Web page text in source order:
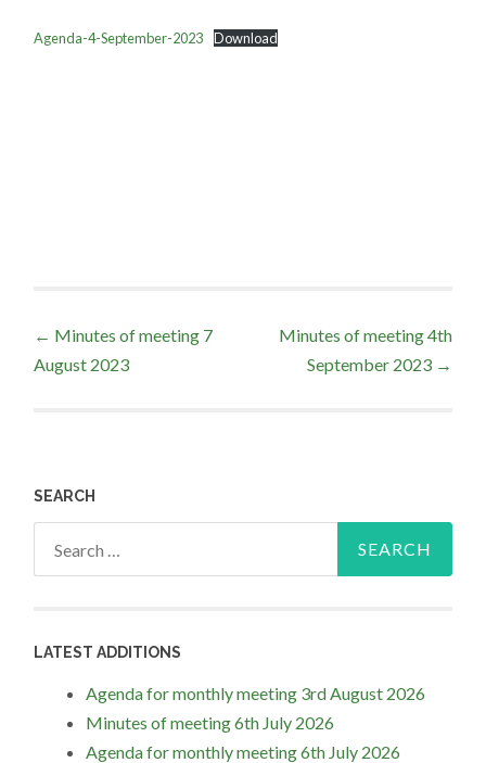
Agenda-4-September-2023 Download
Post
navigation
← Minutes of meeting 7
August 2023
Minutes of meeting 4th
September 2023 →
SEARCH
LATEST ADDITIONS
Agenda for monthly meeting 3rd August 2026
Minutes of meeting 6th July 2026
Agenda for monthly meeting 6th July 2026